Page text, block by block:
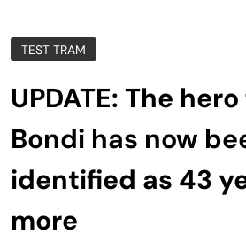
TEST TRAM
UPDATE: The
Bondi has now
identified as 43
more